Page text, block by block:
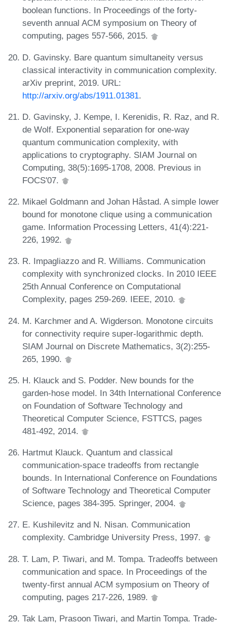
boolean functions. In Proceedings of the forty-
seventh annual ACM symposium on Theory of
computing, pages 557-566, 2015.
D. Gavinsky. Bare quantum simultaneity versus
classical interactivity in communication complexity.
arXiv preprint, 2019. URL:
http://arxiv.org/abs/1911.01381.
D. Gavinsky, J. Kempe, I. Kerenidis, R. Raz, and R.
de Wolf. Exponential separation for one-way
quantum communication complexity, with
applications to cryptography. SIAM Journal on
Computing, 38(5):1695-1708, 2008. Previous in
FOCS'07.
Mikael Goldmann and Johan Håstad. A simple lower
bound for monotone clique using a communication
game. Information Processing Letters, 41(4):221-
226, 1992.
R. Impagliazzo and R. Williams. Communication
complexity with synchronized clocks. In 2010 IEEE
25th Annual Conference on Computational
Complexity, pages 259-269. IEEE, 2010.
M. Karchmer and A. Wigderson. Monotone circuits
for connectivity require super-logarithmic depth.
SIAM Journal on Discrete Mathematics, 3(2):255-
265, 1990.
H. Klauck and S. Podder. New bounds for the
garden-hose model. In 34th International Conference
on Foundation of Software Technology and
Theoretical Computer Science, FSTTCS, pages
481-492, 2014.
Hartmut Klauck. Quantum and classical
communication-space tradeoffs from rectangle
bounds. In International Conference on Foundations
of Software Technology and Theoretical Computer
Science, pages 384-395. Springer, 2004.
E. Kushilevitz and N. Nisan. Communication
complexity. Cambridge University Press, 1997.
T. Lam, P. Tiwari, and M. Tompa. Tradeoffs between
communication and space. In Proceedings of the
twenty-first annual ACM symposium on Theory of
computing, pages 217-226, 1989.
Tak Lam, Prasoon Tiwari, and Martin Tompa. Trade-